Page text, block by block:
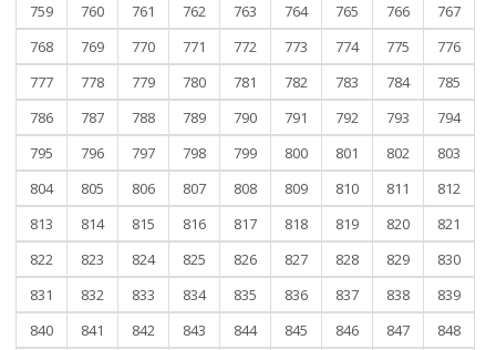
759
760 761 762 763 764 765 766
767
768
769 770 771 772 773 774 775
776
777
778 779 780 781 782 783 784
785
786
787 788 789 790 791 792 793
794
795
796 797 798 799 800 801 802
803
804
805 806 807 808 809 810 811
812
813
814 815 816 817 818 819 820
821
822
823 824 825 826 827 828 829
830
831
832 833 834 835 836 837 838
839
840
841 842 843 844 845 846 847
848